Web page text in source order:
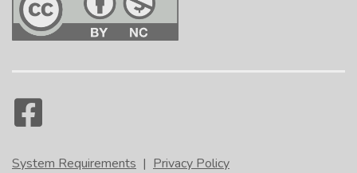
System Requirements | Privacy Policy